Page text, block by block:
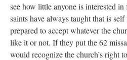
see how little anyone is interested
saints have always taught that is
prepared to accept whatever the
like it or not. If they put the 62
would recognize the church’s right